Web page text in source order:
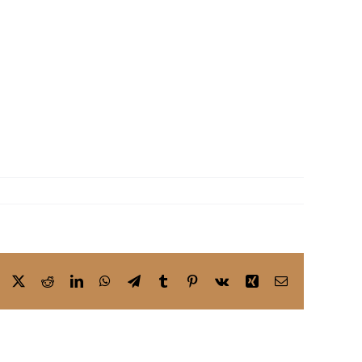
Facebook
X RedditLinkedInWhatsApp
TelegramTumblr Pinterest
Vk Xing Email